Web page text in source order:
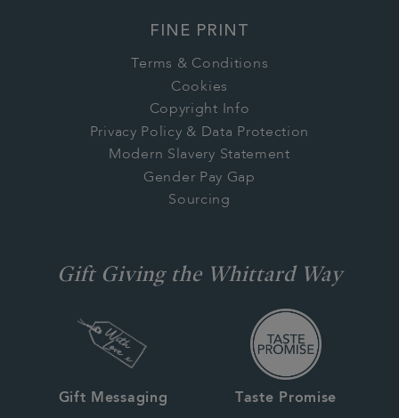
FINE PRINT
Terms & Conditions
Cookies
Copyright Info
Privacy Policy & Data Protection
Modern Slavery Statement
Gender Pay Gap
Sourcing
Gift Giving the Whittard Way
Gift Messaging Taste Promise